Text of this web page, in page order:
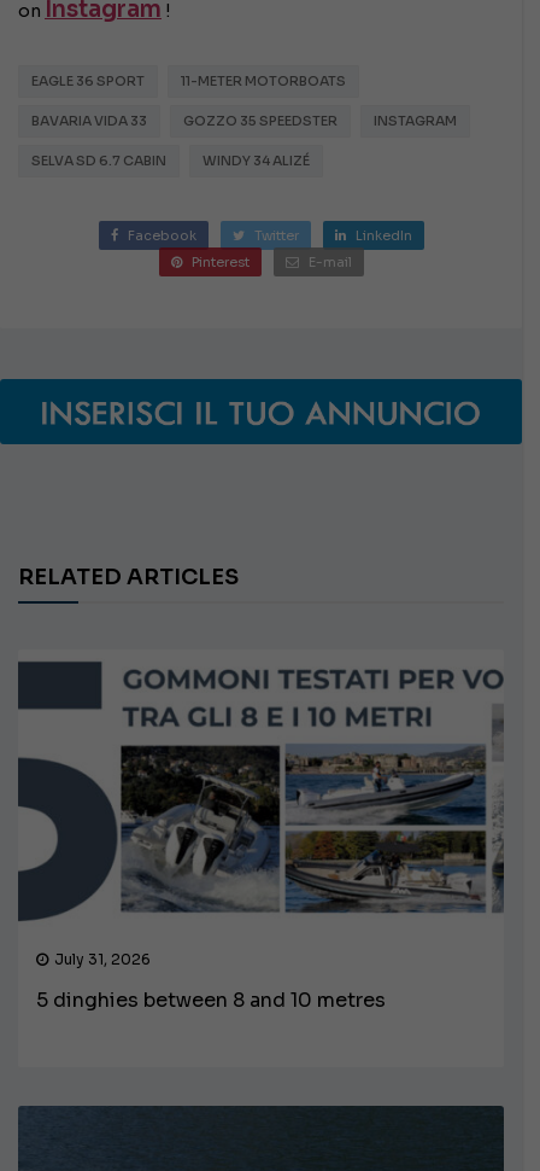
on Instagram !
EAGLE 36 SPORT 11-METER MOTORBOATS
BAVARIA VIDA 33 GOZZO 35 SPEEDSTER INSTAGRAM
SELVA SD 6.7 CABIN WINDY 34 ALIZÉ
Facebook Twitter
LinkedIn
Pinterest
E-mail
RELATED ARTICLES
July 31, 2026
5 dinghies between 8 and 10 metres